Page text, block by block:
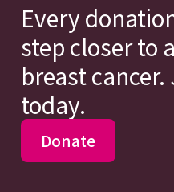
Every
step closer to
breast
today.
Donate